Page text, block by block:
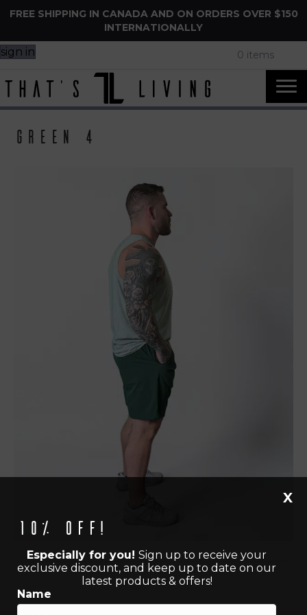
FREE SHIPPING IN CANADA AND ON ORDERS OVER $150
INTERNATIONALLY
sign in 0 items
Green 4
10% off!
Especially for you! Sign up to receive your
exclusive discount, and keep up to date on our
latest products & offers!
Name
X